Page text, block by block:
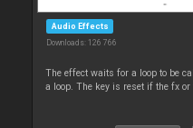
Audio Effects
Downloads: 126 766
The effect waits for a loop to be
a loop. The key is reset if the fx